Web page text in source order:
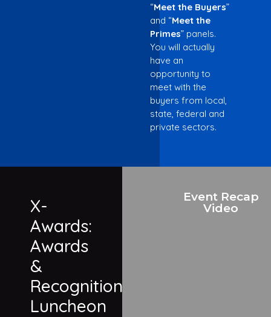
“Meet the Buyers”
and “Meet the
Primes” panels.
You will actually
have an
opportunity to
meet with the
buyers from local,
state, federal and
private sectors.
X-
Awards:
Awards
&
Recognition
Luncheon
Event Recap
Video